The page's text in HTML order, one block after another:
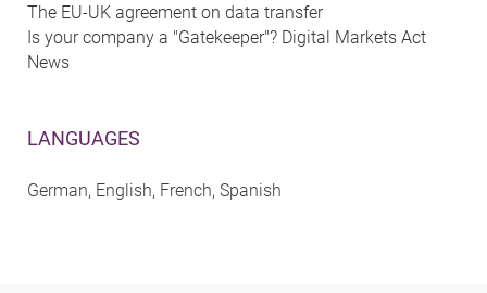
The EU-UK agreement on data transfer
Is your company a "Gatekeeper"? Digital Markets Act
News
LANGUAGES
German, English, French, Spanish